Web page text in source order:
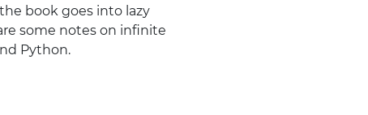
book goes into lazy
some notes on infinite
Python.